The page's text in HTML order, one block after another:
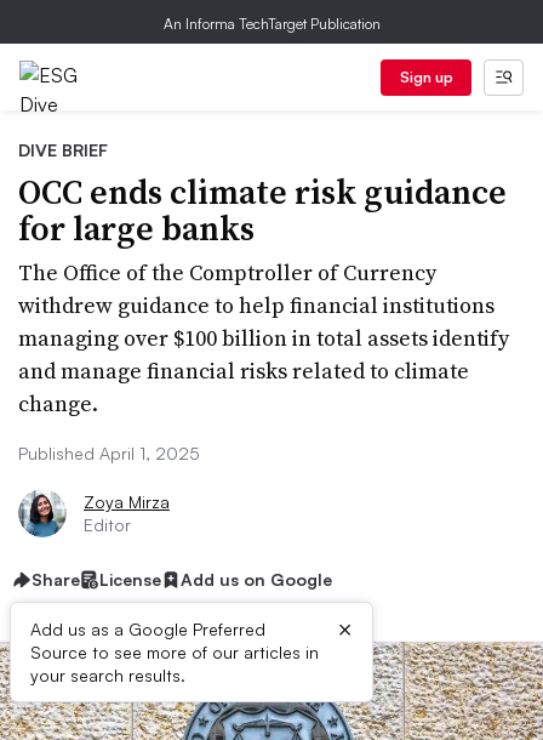
An Informa TechTarget Publication
Sign up
DIVE BRIEF
OCC ends climate risk guidance
for large banks
The Office of the Comptroller of Currency
withdrew guidance to help financial institutions
managing over $100 billion in total assets identify
and manage financial risks related to climate
change.
Published April 1, 2025
Zoya Mirza
Editor
Share License Add us on Google
Add us as a Google Preferred
Source to see more of our articles in
your search results.
×